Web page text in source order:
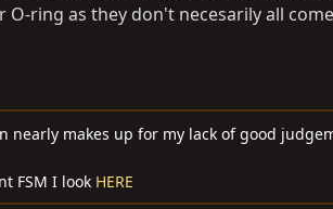
O-ring as they don't necesarily all
nearly makes up for my lack of good
FSM I look HERE